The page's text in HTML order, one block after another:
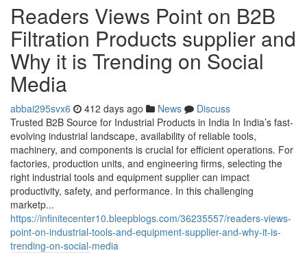
Readers Views Point on B2B
Filtration Products supplier and
Why it is Trending on Social
Media
abbai295svx6 412 days ago News
Discuss
Trusted B2B Source for Industrial Products in India In India’s fast-
evolving industrial landscape, availability of reliable tools,
machinery, and components is crucial for efficient operations. For
factories, production units, and engineering firms, selecting the
right industrial tools and equipment supplier can impact
productivity, safety, and performance. In this challenging
marketp...
https://infinitecenter10.bleepblogs.com/36235557/readers-views-
point-on-industrial-tools-and-equipment-supplier-and-why-it-is-
trending-on-social-media